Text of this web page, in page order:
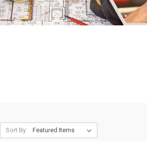
Sort By: